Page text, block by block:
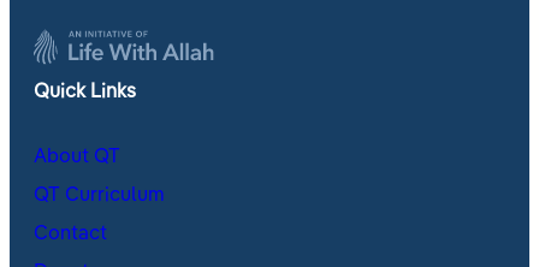
Quick Links
About QT
QT Curriculum
Contact